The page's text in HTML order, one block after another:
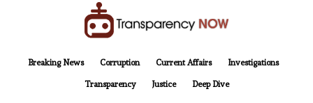
Breaking News
Corruption Current Affairs Investigations
Transparency Justice Deep Dive